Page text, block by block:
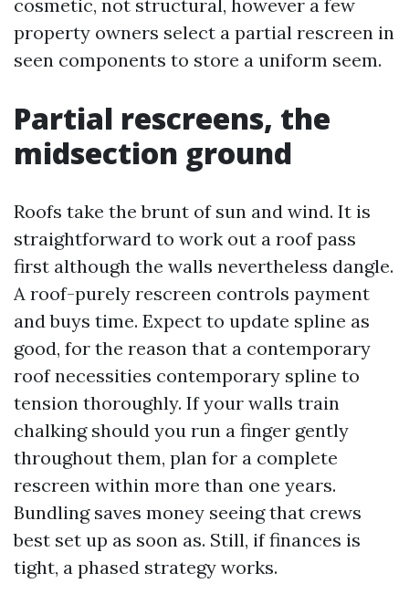
cosmetic, not structural, however a few
property owners select a partial rescreen in
seen components to store a uniform seem.
Partial rescreens, the
midsection ground
Roofs take the brunt of sun and wind. It is
straightforward to work out a roof pass
first although the walls nevertheless dangle.
A roof-purely rescreen controls payment
and buys time. Expect to update spline as
good, for the reason that a contemporary
roof necessities contemporary spline to
tension thoroughly. If your walls train
chalking should you run a finger gently
throughout them, plan for a complete
rescreen within more than one years.
Bundling saves money seeing that crews
best set up as soon as. Still, if finances is
tight, a phased strategy works.